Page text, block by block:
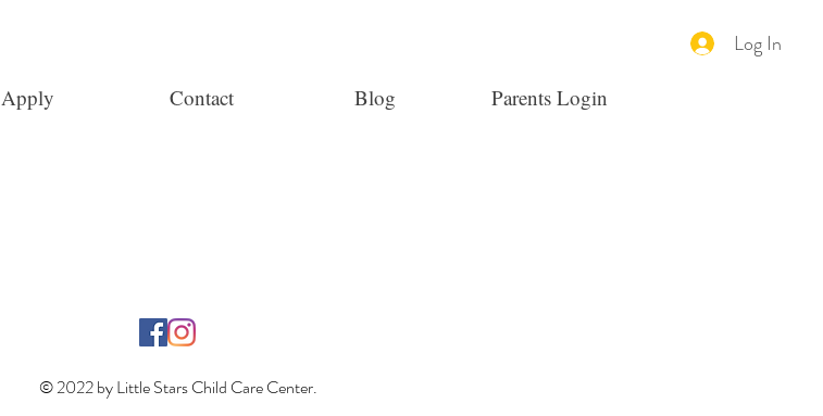
Log In
Apply Contact Blog Parents Login
© 2022 by Little Stars Child Care Center.